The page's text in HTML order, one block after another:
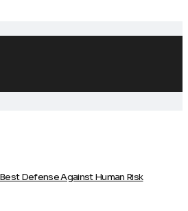
Defense Against Human Risk